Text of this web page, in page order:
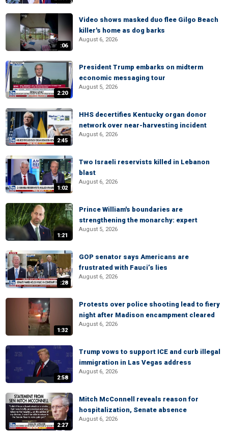
:06
Video shows masked duo flee Gilgo Beach
killer's home as dog barks
August 6, 2026
2:20
President Trump embarks on midterm
economic messaging tour
August 5, 2026
2:45
HHS decertifies Kentucky organ donor
network over near-harvesting incident
August 6, 2026
1:02
Two Israeli reservists killed in Lebanon
blast
August 6, 2026
1:21
Prince William's boundaries are
strengthening the monarchy: expert
August 5, 2026
:28
GOP senator says Americans are
frustrated with Fauci’s lies
August 6, 2026
1:32
Protests over police shooting lead to fiery
night after Madison encampment cleared
August 6, 2026
2:58
Trump vows to support ICE and curb illegal
immigration in Las Vegas address
August 6, 2026
2:27
Mitch McConnell reveals reason for
hospitalization, Senate absence
August 6, 2026